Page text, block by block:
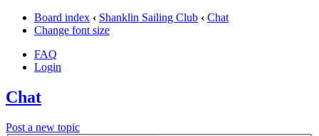
Board index ‹ Shanklin Sailing Club ‹ Chat
Change font size
FAQ
Login
Chat
Post a new topic